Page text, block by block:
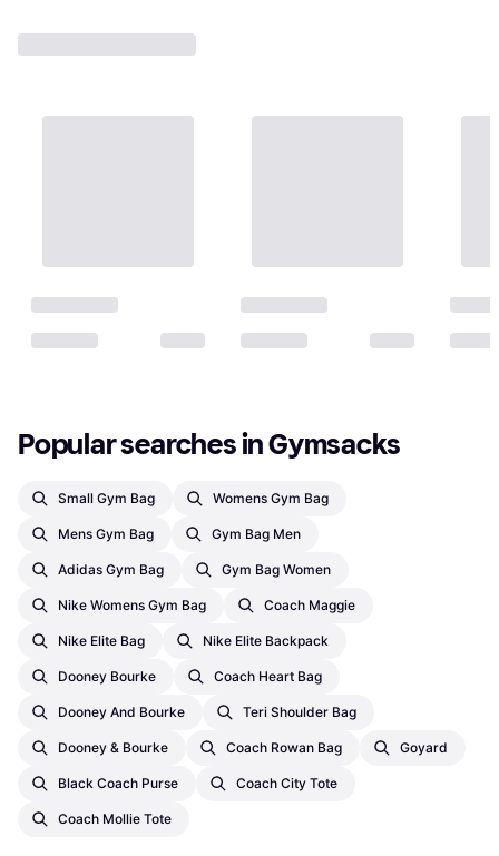
Popular searches in Gymsacks
Small Gym Bag Womens Gym Bag
Mens Gym Bag Gym Bag Men
Adidas Gym Bag Gym Bag Women
Nike Womens Gym Bag Coach Maggie
Nike Elite Bag Nike Elite Backpack
Dooney Bourke Coach Heart Bag
Dooney And Bourke Teri Shoulder Bag
Dooney & Bourke Coach Rowan Bag Goyard
Black Coach Purse Coach City Tote
Coach Mollie Tote